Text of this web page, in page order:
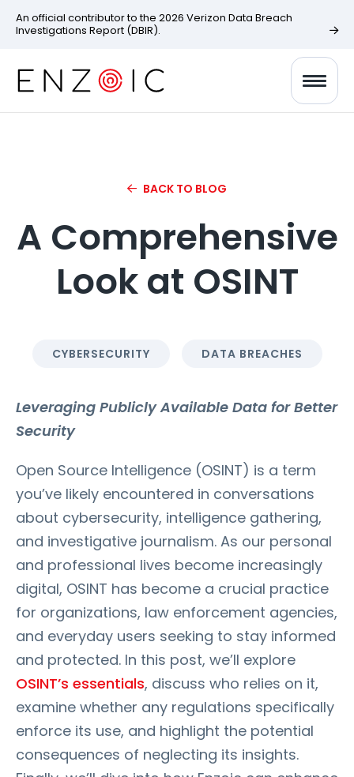
An official contributor to the 2026 Verizon Data Breach
Investigations Report (DBIR).
BACK TO BLOG
A Comprehensive
Look at OSINT
CYBERSECURITY DATA BREACHES
Leveraging Publicly Available Data for Better
Security
Open Source Intelligence (OSINT) is a term
you’ve likely encountered in conversations
about cybersecurity, intelligence gathering,
and investigative journalism. As our personal
and professional lives become increasingly
digital, OSINT has become a crucial practice
for organizations, law enforcement agencies,
and everyday users seeking to stay informed
and protected. In this post, we’ll explore
OSINT’s essentials, discuss who relies on it,
examine whether any regulations specifically
enforce its use, and highlight the potential
consequences of neglecting its insights.